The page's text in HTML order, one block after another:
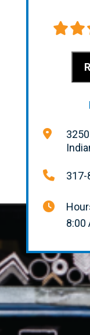
317-
8:00